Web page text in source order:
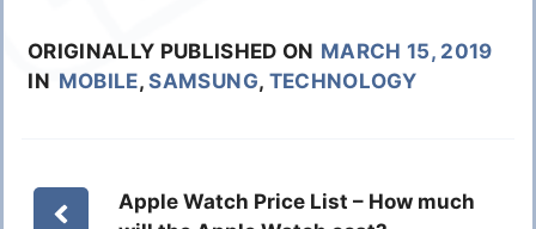
ORIGINALLY PUBLISHED ON MARCH 15, 2019
IN MOBILE,SAMSUNG, TECHNOLOGY
Apple Watch Price List – How much